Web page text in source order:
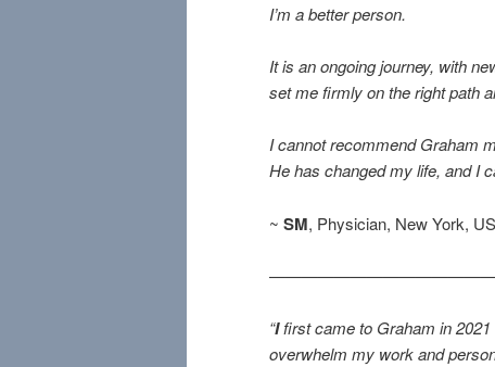
I’m a better person.
It is an ongoing journey, with
set me firmly on the right path
I cannot recommend Graham
He has changed my life, and I
~ SM, Physician, New York,
“Ifirst came to Graham in 2021
overwhelm my work and